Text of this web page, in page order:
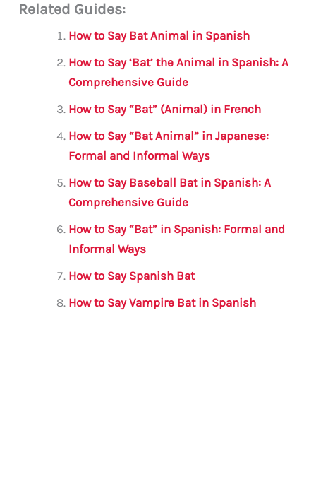
ai c
e
b
o
o
k
it
te
r
s
A
p
p
a
m
e
Related Guides:
How to Say Bat Animal in Spanish
How to Say ‘Bat’ the Animal in Spanish: A
Comprehensive Guide
How to Say “Bat” (Animal) in French
How to Say “Bat Animal” in Japanese:
Formal and Informal Ways
How to Say Baseball Bat in Spanish: A
Comprehensive Guide
How to Say “Bat” in Spanish: Formal and
Informal Ways
How to Say Spanish Bat
How to Say Vampire Bat in Spanish